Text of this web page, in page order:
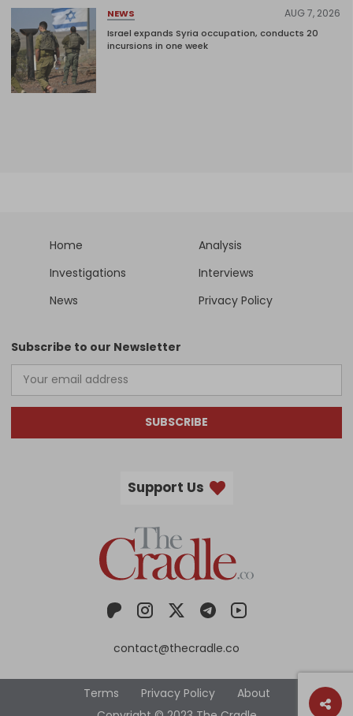
NEWS AUG 7, 2026
Israel expands Syria occupation, conducts 20
incursions in one week
Home
Analysis
Investigations
Interviews
News
Privacy Policy
Subscribe to our Newsletter
SUBSCRIBE
Support Us
contact@thecradle.co
Terms Privacy Policy About